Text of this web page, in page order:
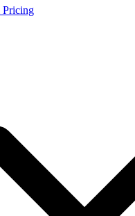
Pricing